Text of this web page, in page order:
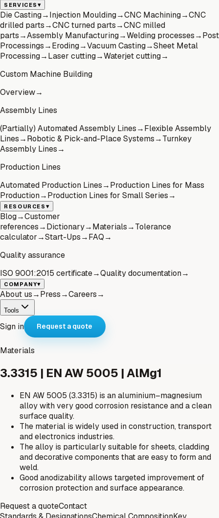
SERVICES▾
Die Casting→Injection Moulding→CNC Machining→CNC
drilled parts→CNC turned parts→CNC milled
parts→Assembly Manufacturing→Welding processes→Post
Processings→Eroding→Vacuum Casting→Sheet Metal
Processing→Laser cutting→Waterjet cutting→
Custom Machine Building
Overview→
Assembly Lines
(Partially) Automated Assembly Lines→Flexible Assembly
Lines→Robotic & Pick-and-Place Systems→Turnkey
Assembly Lines→
Production Lines
Automated Production Lines→Production Lines for Mass
Production→Production Lines for Small Series→
RESOURCES ▾
Blog→Customer
references→Dictionary→Materials→Tolerance
calculator→Start-Ups→FAQ→
Quality assurance
ISO 9001:2015 certificate→Quality documentation→
COMPANY▾
About us→Press→Careers→
Tools
Sign in Request a quote
Materials
3.3315 | EN AW 5005 | AlMg1
EN AW 5005 (3.3315) is an aluminium–magnesium
alloy with very good corrosion resistance and a clean
surface quality.
The material is widely used in construction, transport
and electronics industries.
The alloy is particularly suitable for sheets, cladding
and decorative components that are easy to form and
weld.
Good anodizability allows targeted improvement of
corrosion protection and surface appearance.
Request a quoteContact